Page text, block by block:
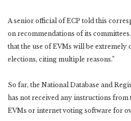
A senior official of ECP told this
on recommendations of its
that the use of EVMs will be
elections, citing multiple reasons.”
So far, the National Database and
has not received any instructions from
EVMs or internet voting software for